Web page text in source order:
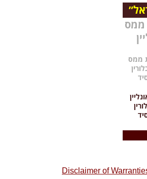
ממס
Disclaimer of